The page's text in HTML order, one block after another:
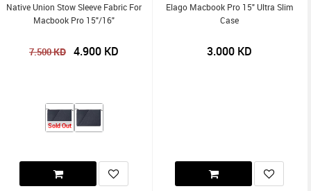
Native Union Stow Sleeve Fabric For
Macbook Pro 15"/16"
7.500KD 4.900 KD
Sold Out
Elago Macbook Pro 15" Ultra Slim
Case
3.000 KD